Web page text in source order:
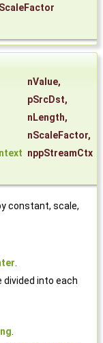
nValue,
pSrcDst,
nLength,
nScaleFactor,
nppStreamCtx
constant, scale,
.
divided into each
.